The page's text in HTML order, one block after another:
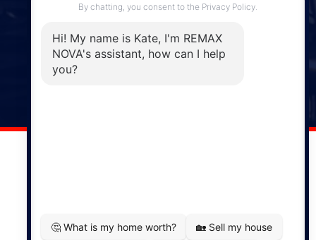
Enfield, NS, B2T 1C9
Windsor
141 Wentworth Road, Windsor,
MapDev Technology Solutions Inc.